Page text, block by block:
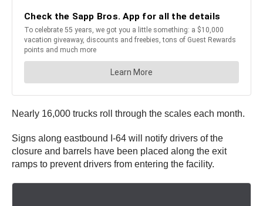
Nearly 16,000 trucks roll through the scales each month.
Signs along eastbound I-64 will notify drivers of the
closure and barrels have been placed along the exit
ramps to prevent drivers from entering the facility.